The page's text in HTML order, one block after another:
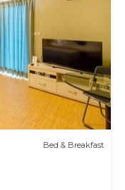
Bed & Breakfast